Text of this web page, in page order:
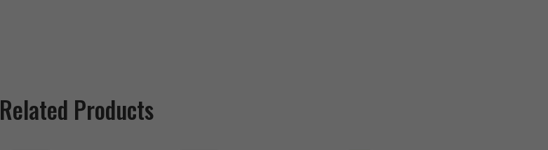
Related Products